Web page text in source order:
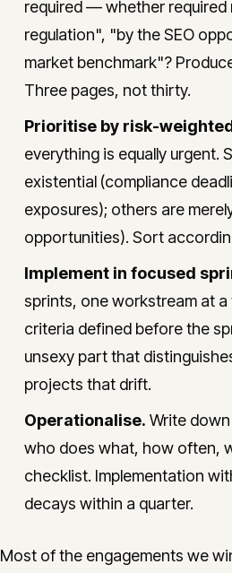
required — whether required
regulation", "by the SEO
market benchmark"?
Three pages, not thirty.
Prioritise by risk-
everything is equally urgent.
existential (compliance
exposures); others are
opportunities). Sort
Implement in focused
sprints, one workstream at
criteria defined before the
unsexy part that
projects that drift.
Operationalise. Write
who does what, how often,
checklist. Implementation
decays within a quarter.
Most of the engagements we